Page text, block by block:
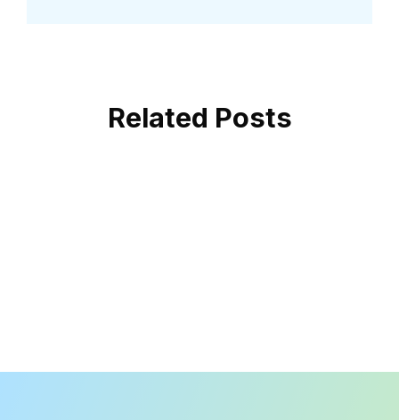
Related Posts